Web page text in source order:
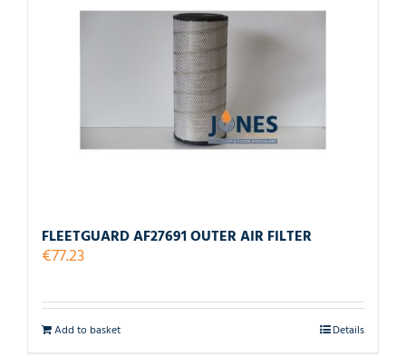
FLEETGUARD AF27691 OUTER AIR FILTER
€77.23
Add to basket Details